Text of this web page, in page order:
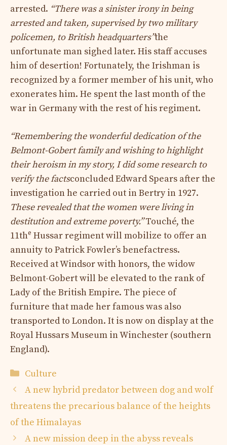
arrested. “There was a sinister irony in being
arrested and taken, supervised by two military
policemen, to British headquarters”the
unfortunate man sighed later. His staff accuses
him of desertion! Fortunately, the Irishman is
recognized by a former member of his unit, who
exonerates him. He spent the last month of the
war in Germany with the rest of his regiment.
“Remembering the wonderful dedication of the
Belmont-Gobert family and wishing to highlight
their heroism in my story, I did some research to
verify the factsconcluded Edward Spears after the
investigation he carried out in Bertry in 1927.
These revealed that the women were living in
destitution and extreme poverty.”Touché, the
11the Hussar regiment will mobilize to offer an
annuity to Patrick Fowler’s benefactress.
Received at Windsor with honors, the widow
Belmont-Gobert will be elevated to the rank of
Lady of the British Empire. The piece of
furniture that made her famous was also
transported to London. It is now on display at the
Royal Hussars Museum in Winchester (southern
England).
Categories
Culture
A new hybrid predator between dog and wolf
threatens the precarious balance of the heights
of the Himalayas
A new mission deep in the abyss reveals